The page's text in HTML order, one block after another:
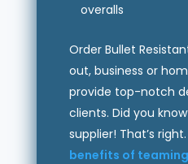
overalls
Order Bullet
out, business or
provide top-notch
clients. Did you
supplier! That’s
benefits of